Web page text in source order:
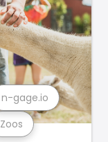
Zoos
n-gage.io